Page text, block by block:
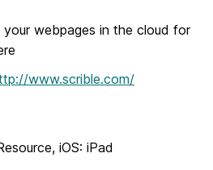
webpages in the cloud for
www.scrible.com/
iOS: iPad